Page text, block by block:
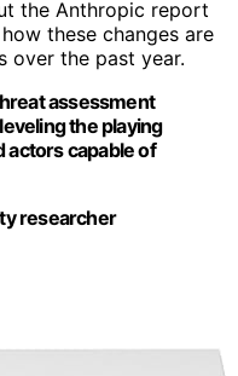
the Anthropic report
these changes are
over the past year.
assessment
the playing
actors capable of
researcher